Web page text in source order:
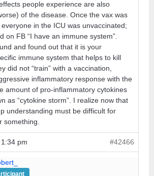
people experience are also
of the disease. Once the vax was
in the ICU was unvaccinated;
on FB “I have an immune system”.
and found out that it is your
immune system that helps to kill
did not “train” with a vaccination,
inflammatory response with the
amount of pro-inflammatory cytokines
as “cytokine storm”. I realize now that
understanding must be difficult for
something.
pm #42466